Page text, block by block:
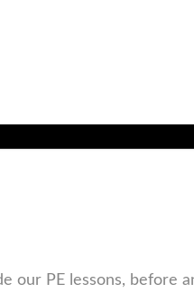
our PE lessons, before